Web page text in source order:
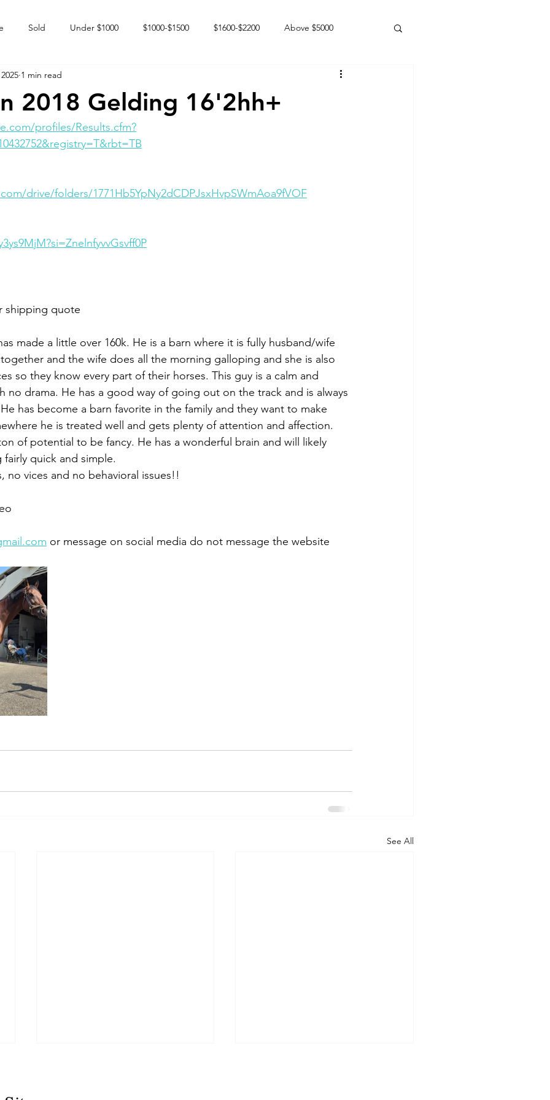
Sold Under $1000 $1000-$1500 $1600-$2200 Above $5000
Happy Endings
2018 Gelding 16'2hh+
1 min read
profiles/Results.cfm?
drive/folders/1771Hb5YpNy2dCDPJsxHvpSWmAoa9fVOF
shipping quote
made a little over 160k. He is a barn where it is fully husband/wife
and the wife does all the morning galloping and she is also
so they know every part of their horses. This guy is a calm and
no drama. He has a good way of going out on the track and is always
has become a barn favorite in the family and they want to make
he is treated well and gets plenty of attention and affection.
of potential to be fancy. He has a wonderful brain and will likely
quick and simple.
no vices and no behavioral issues!!
or message on social media do not message the website
See All